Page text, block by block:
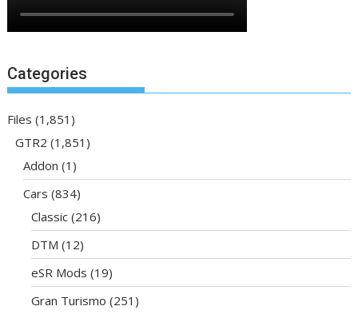
Categories
Files (1,851)
GTR2 (1,851)
Addon (1)
Cars (834)
Classic (216)
DTM (12)
eSR Mods (19)
Gran Turismo (251)